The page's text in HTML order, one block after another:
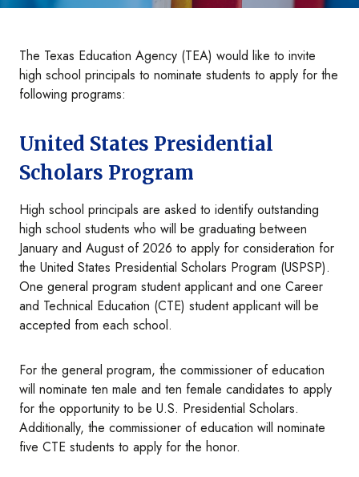
The Texas Education Agency (TEA) would like to invite
high school principals to nominate students to apply for the
following programs:
United States Presidential
Scholars Program
High school principals are asked to identify outstanding
high school students who will be graduating between
January and August of 2026 to apply for consideration for
the United States Presidential Scholars Program (USPSP).
One general program student applicant and one Career
and Technical Education (CTE) student applicant will be
accepted from each school.
For the general program, the commissioner of education
will nominate ten male and ten female candidates to apply
for the opportunity to be U.S. Presidential Scholars.
Additionally, the commissioner of education will nominate
five CTE students to apply for the honor.